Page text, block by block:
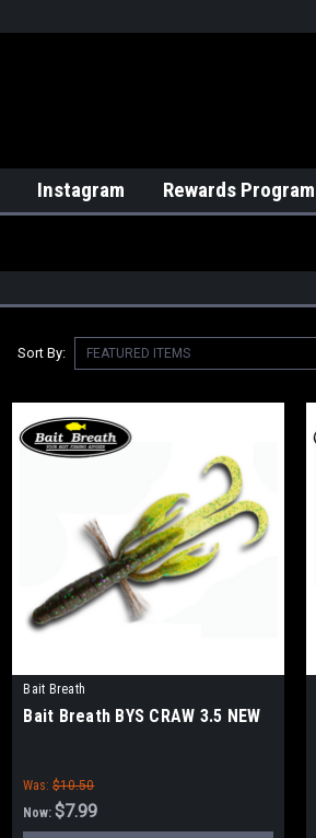
Instagram Rewards Program
Sort By:
Bait Breath
Bait Breath BYS CRAW 3.5 NEW
Was: $10.50
Now:$7.99